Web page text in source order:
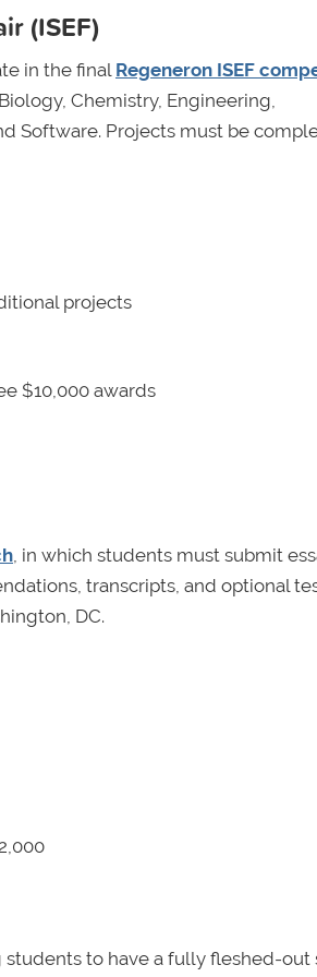
(ISEF)
in the final Regeneron ISEF
Chemistry, Engineering,
Software. Projects must be
projects
$10,000 awards
, in which students must submit
transcripts, and optional
DC.
to have a fully fleshed-out